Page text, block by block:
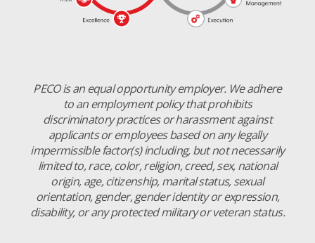
PECO is an equal opportunity employer. We adhere
to an employment policy that prohibits
discriminatory practices or harassment against
applicants or employees based on any legally
impermissible factor(s) including, but not necessarily
limited to, race, color, religion, creed, sex, national
origin, age, citizenship, marital status, sexual
orientation, gender, gender identity or expression,
disability, or any protected military or veteran status.